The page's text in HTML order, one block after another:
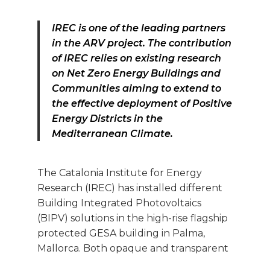
IREC is one of the leading partners
in the ARV project. The contribution
of IREC relies on existing research
on Net Zero Energy Buildings and
Communities aiming to extend to
the effective deployment of Positive
Energy Districts in the
Mediterranean Climate.
The Catalonia Institute for Energy
Research (IREC) has installed different
Building Integrated Photovoltaics
(BIPV) solutions in the high-rise flagship
protected GESA building in Palma,
Mallorca. Both opaque and transparent